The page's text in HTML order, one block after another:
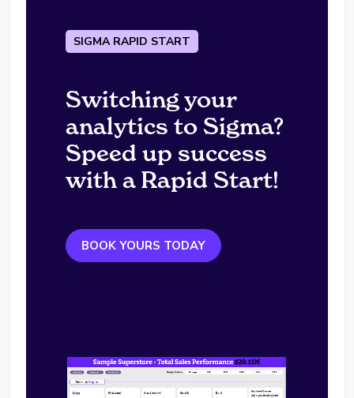
SIGMA RAPID START
Switching your
analytics to Sigma?
Speed up success
with a Rapid Start!
BOOK YOURS TODAY